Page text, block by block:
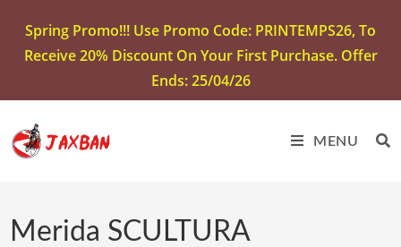
Spring Promo!!! Use Promo Code: PRINTEMPS26, To
Receive 20% Discount On Your First Purchase. Offer
Ends: 25/04/26
MENU
Merida SCULTURA